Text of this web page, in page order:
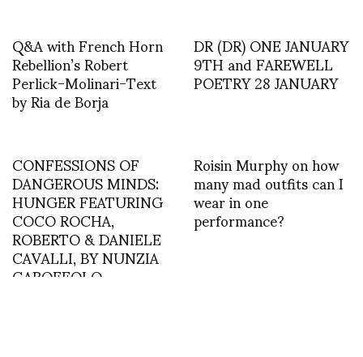
Q&A with French Horn
Rebellion’s Robert
Perlick-Molinari-Text
by Ria de Borja
DR (DR) ONE JANUARY
9TH and FAREWELL
POETRY 28 JANUARY
CONFESSIONS OF
DANGEROUS MINDS:
HUNGER FEATURING
COCO ROCHA,
ROBERTO & DANIELE
CAVALLI, BY NUNZIA
GAROFFOLO
Roisin Murphy on how
many mad outfits can I
wear in one
performance?